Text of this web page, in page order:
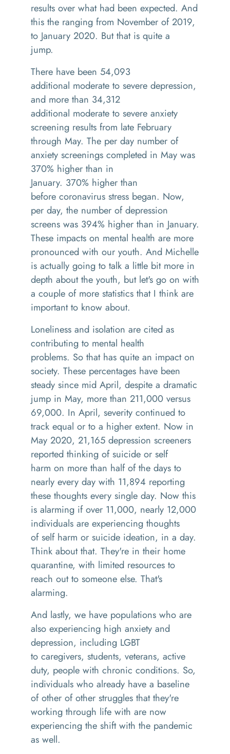
results over what had been expected. And
this the ranging from November of 2019,
to January 2020. But that is quite a
jump.
There have been 54,093
additional moderate to severe depression,
and more than 34,312
additional moderate to severe anxiety
screening results from late February
through May. The per day number of
anxiety screenings completed in May was
370% higher than in
January. 370% higher than
before coronavirus stress began. Now,
per day, the number of depression
screens was 394% higher than in January.
These impacts on mental health are more
pronounced with our youth. And Michelle
is actually going to talk a little bit more in
depth about the youth, but let's go on with
a couple of more statistics that I think are
important to know about.
Loneliness and isolation are cited as
contributing to mental health
problems. So that has quite an impact on
society. These percentages have been
steady since mid April, despite a dramatic
jump in May, more than 211,000 versus
69,000. In April, severity continued to
track equal or to a higher extent. Now in
May 2020, 21,165 depression screeners
reported thinking of suicide or self
harm on more than half of the days to
nearly every day with 11,894 reporting
these thoughts every single day. Now this
is alarming if over 11,000, nearly 12,000
individuals are experiencing thoughts
ofself harm or suicide ideation, in a day.
Think about that. They're in their home
quarantine, with limited resources to
reach out to someone else. That's
alarming.
And lastly, we have populations who are
also experiencing high anxiety and
depression, including LGBT
to caregivers, students, veterans, active
duty, people with chronic conditions. So,
individuals who already have a baseline
of other of other struggles that they're
working through life with are now
experiencing the shift with the pandemic
as well.